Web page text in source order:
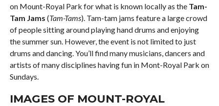
on Mount-Royal Park for what is known locally as the Tam-
Tam Jams (Tam-Tams). Tam-tam jams feature a large crowd
of people sitting around playing hand drums and enjoying
the summer sun. However, the event is not limited to just
drums and dancing. You’ll find many musicians, dancers and
artists of many disciplines having fun in Mont-Royal Park on
Sundays.
IMAGES OF MOUNT-ROYAL